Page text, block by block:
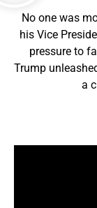
No one was
his Vice
pressure to
Trump
a